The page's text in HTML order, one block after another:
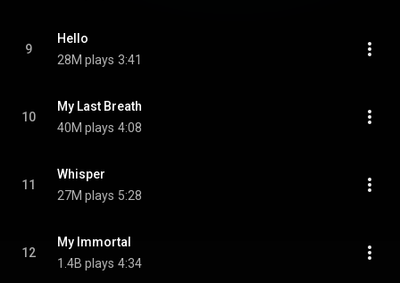
9
Hello
28M plays 3:41
10
My Last Breath
40M plays 4:08
11
Whisper
27M plays 5:28
12
My Immortal
1.4B plays 4:34